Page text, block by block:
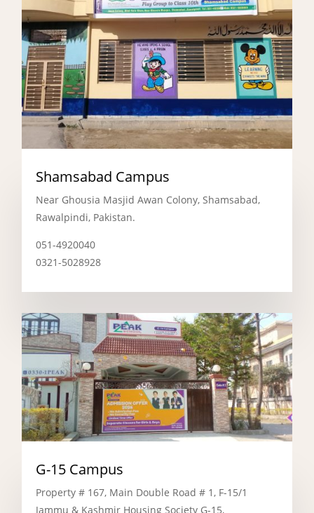
Shamsabad Campus
Near Ghousia Masjid Awan Colony, Shamsabad,
Rawalpindi, Pakistan.
051-4920040
0321-5028928
G-15 Campus
Property # 167, Main Double Road # 1, F-15/1
Jammu & Kashmir Housing Society G-15,